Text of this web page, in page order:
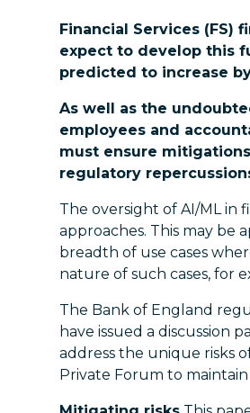
Financial Services (FS)
expect to develop this
predicted to increase
As well as the
employees and
must ensure
regulatory
The oversight of AI/ML in
approaches. This may be
breadth of use cases
nature of such cases, for
The Bank of England
have issued a discussion
address the unique risks
Private Forum to